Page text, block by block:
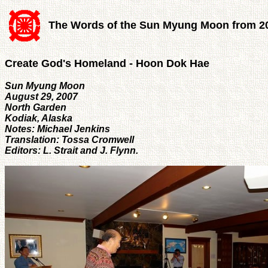
The Words of the Sun Myung Moon from
Create God's Homeland - Hoon Dok Hae
Sun Myung Moon
August 29, 2007
North Garden
Kodiak, Alaska
Notes: Michael Jenkins
Translation: Tossa Cromwell
Editors: L. Strait and J. Flynn.